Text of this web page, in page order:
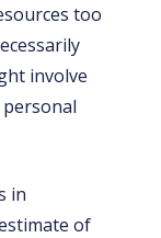
too
involve
in
of